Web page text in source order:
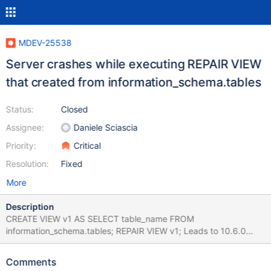
MDEV-25538
Server crashes while executing REPAIR VIEW
that created from information_schema.tables
Status:
Assignee:
Priority:
Resolution:
Closed
Daniele Sciascia
Critical
Fixed
More
Description
CREATE VIEW v1 AS SELECT table_name FROM
information_schema.tables; REPAIR VIEW v1; Leads to 10.6.0
8751aa7397b2e698fa0b46ec3e60abb9e2fd7e1b (Optimized)
linux-x86_64-opt/bin/mysqld --defaults-file=/'. Program
Comments